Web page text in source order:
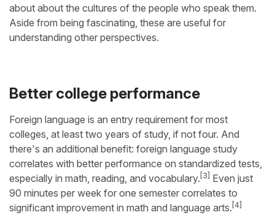
about about the cultures of the people who speak them.
Aside from being fascinating, these are useful for
understanding other perspectives.
Better college performance
Foreign language is an entry requirement for most
colleges, at least two years of study, if not four. And
there's an additional benefit: foreign language study
correlates with better performance on standardized tests,
especially in math, reading, and vocabulary. [3]
Even just
90 minutes per week for one semester correlates to
significant improvement in math and language arts. [4]